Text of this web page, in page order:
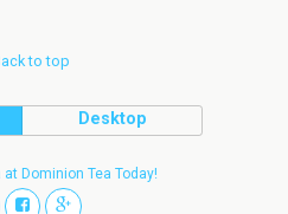
to top
Desktop
at Dominion Tea Today!